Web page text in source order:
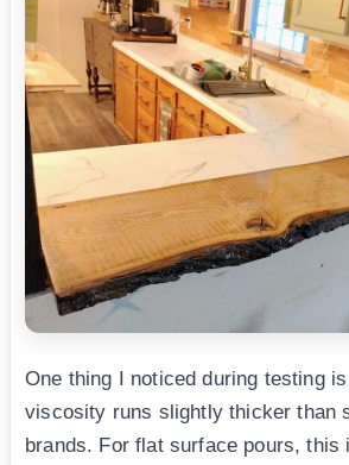
One thing I noticed during testing
viscosity runs slightly thicker than
brands. For flat surface pours, this